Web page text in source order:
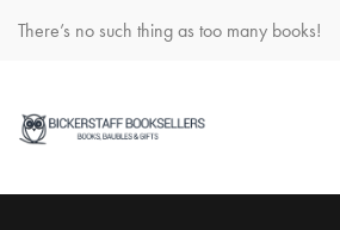
There’s no such thing as too many books!